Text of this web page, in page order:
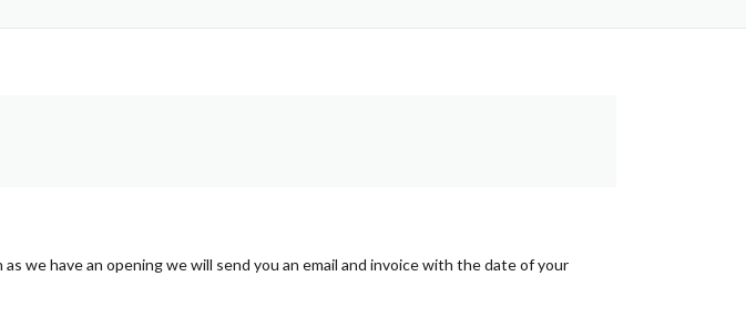
we have an opening we will send you an email and invoice with the date of your